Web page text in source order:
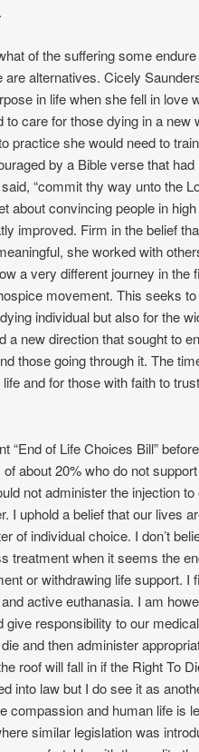
of the suffering some endure
alternatives. Cicely
in life when she fell in love
care for those dying in a new
practice she would need to
by a Bible verse that had
“commit thy way unto the
about convincing people in
improved. Firm in the belief
she worked with
a very different journey in the
movement. This seeks
individual but also for the
a new direction that sought to
those going through it. The
and for those with faith to
“End of Life Choices Bill”
about 20% who do not
not administer the injection to
I uphold a belief that our lives
of individual choice. I don’t
treatment when it seems the
or withdrawing life support. I
active euthanasia. I am
give responsibility to our medical
and then administer
roof will fall in if the Right To
into law but I do see it as
compassion and human life is
similar legislation was